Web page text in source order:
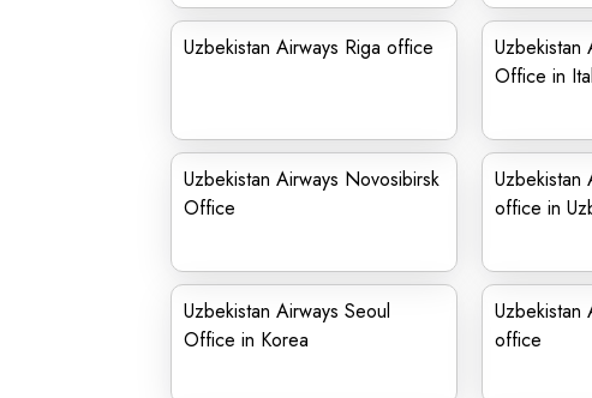
Uzbekistan Airways Riga office
Uzbekistan
Office in
Uzbekistan Airways Novosibirsk
Office
Uzbekistan
office in
Uzbekistan Airways Seoul
Office in Korea
Uzbekistan
office